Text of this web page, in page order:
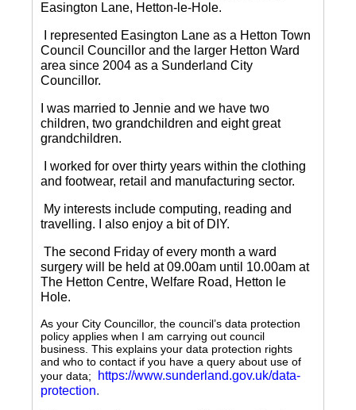
Easington Lane, Hetton-le-Hole.
I represented Easington Lane as a Hetton Town
Council Councillor and the larger Hetton Ward
area since 2004 as a Sunderland City
Councillor.
I was married to Jennie and we have two
children, two grandchildren and eight great
grandchildren.
I worked for over thirty years within the clothing
and footwear, retail and manufacturing sector.
My interests include computing, reading and
travelling.
I also enjoy a bit of DIY.
The second Friday of every month a ward
surgery will be held at 09.00am until 10.00am at
The Hetton Centre, Welfare Road, Hetton le
Hole.
As your City Councillor, the council’s data protection
policy applies when I am carrying out council
business. This explains your data protection rights
and who to contact if you have a query about use of
your data;
https://www.sunderland.gov.uk/data-
protection.